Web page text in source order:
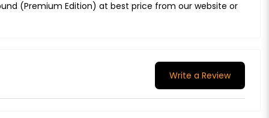
(Premium Edition) at best price from our website or
Write a Review